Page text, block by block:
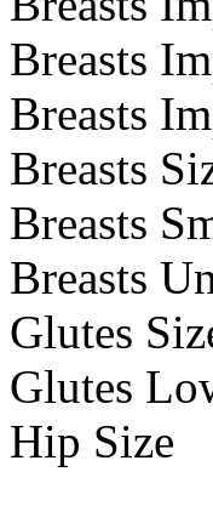
Breasts
Breasts
Breasts
Breasts
Breasts
Glutes
Glutes
Hip Size